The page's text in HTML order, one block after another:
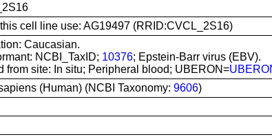
cell line use: AG19497 (RRID:CVCL_2S16)
Caucasian.
NCBI_TaxID; 10376; Epstein-Barr virus (EBV).
from site: In situ; Peripheral blood; UBERON=
(Human) (NCBI Taxonomy: 9606)